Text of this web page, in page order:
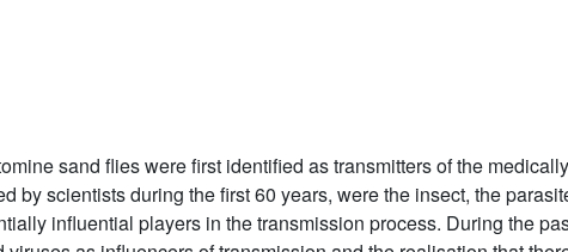
sand flies were first identified as transmitters of the
by scientists during the first 60 years, were the insect, the
influential players in the transmission process. During the